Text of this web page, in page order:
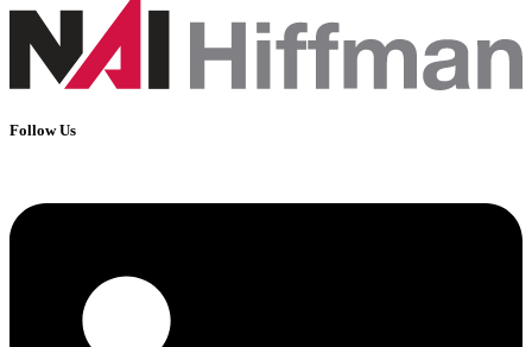
Follow Us